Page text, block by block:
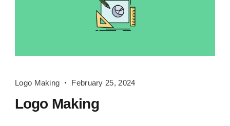
Making
Logo Making February 25, 2024
Logo Making